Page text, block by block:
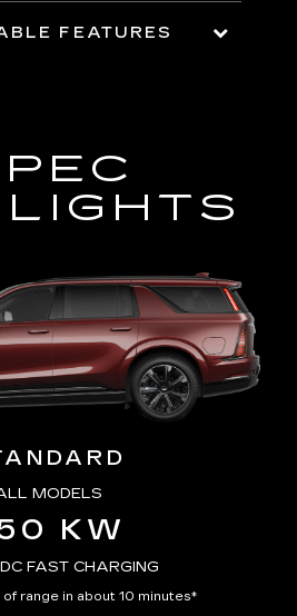
FEATURES
MODELS
KW
FAST CHARGING
of range in about 10 minutes*